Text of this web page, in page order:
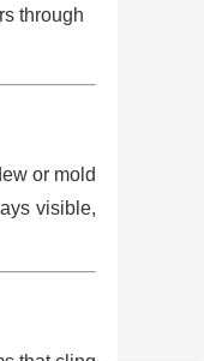
through
or mold
visible,